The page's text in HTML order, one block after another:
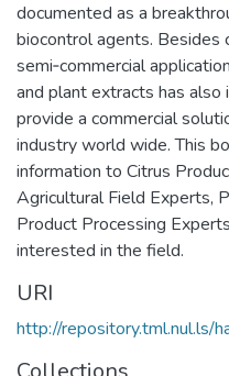
documented as a
biocontrol agents. Besides
semi‐commercial
and plant extracts has
provide a commercial
industry world wide. This
information to Citrus
Agricultural Field Experts,
Product Processing
interested in the field.
URI
http://